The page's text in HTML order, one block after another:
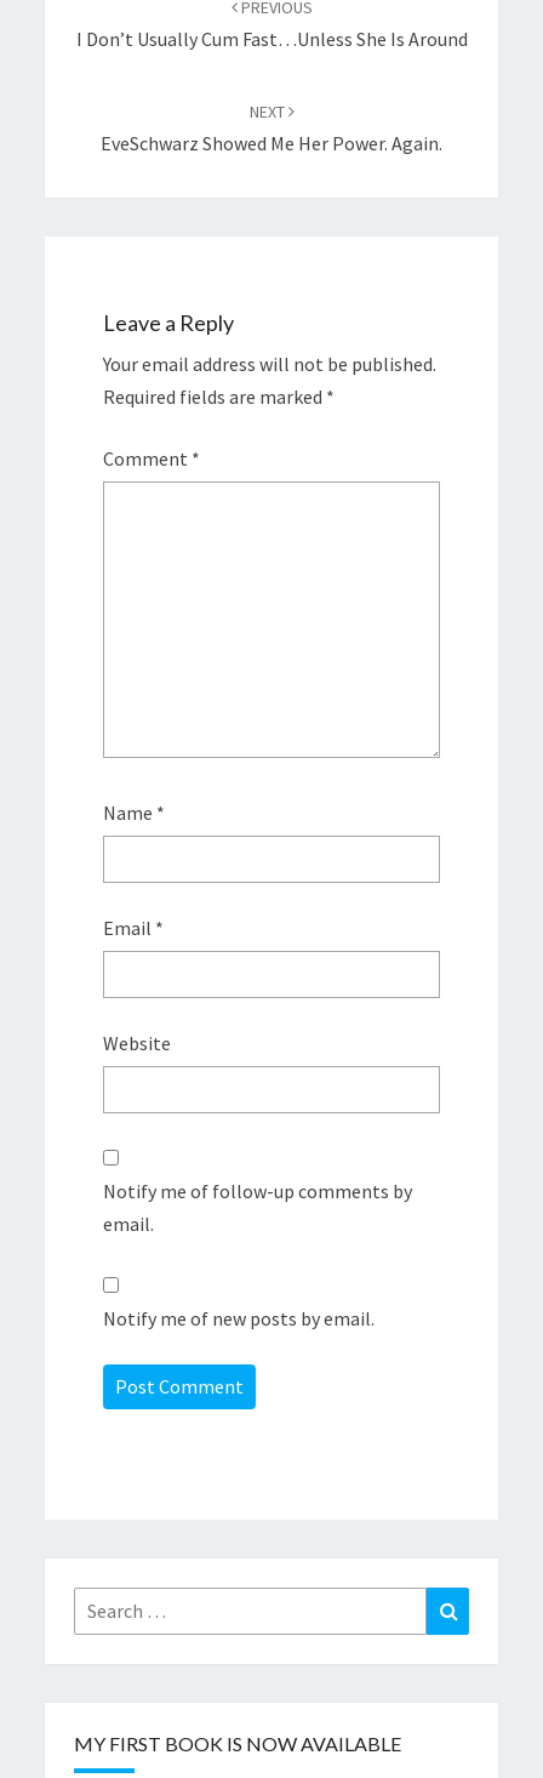
PREVIOUS
I Don’t Usually Cum Fast…unless She Is Around
NEXT
EveSchwarz Showed Me Her Power. Again.
Leave a Reply
Your email address will not be published.
Required fields are marked *
Comment *
Name *
Email *
Website
Notify me of follow-up comments by
email.
Notify me of new posts by email.
Search
for:
Search
MY FIRST BOOK IS NOW AVAILABLE